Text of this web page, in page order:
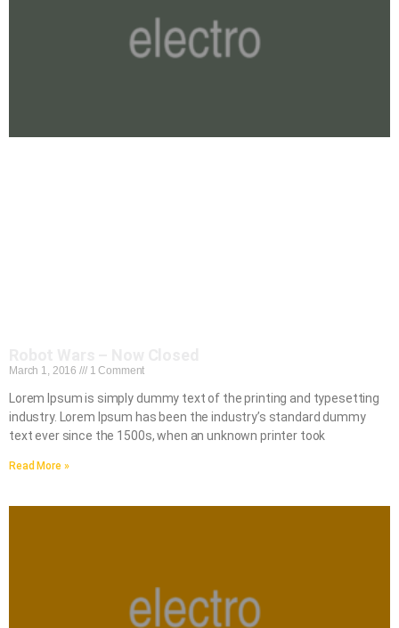
March 1, 2016 1 Comment
Lorem Ipsum is simply dummy text of the printing and typesetting
industry. Lorem Ipsum has been the industry’s standard dummy
text ever since the 1500s, when an unknown printer took
Read More »